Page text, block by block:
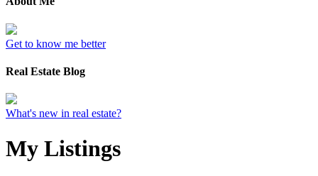
Get to know me better
Real Estate Blog
What's new in real estate?
My Listings